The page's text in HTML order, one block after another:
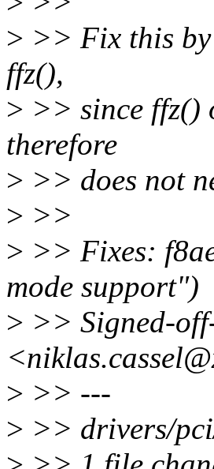
> >> Fix this
ffz(),
> >> since ffz()
therefore
> >> does not
> >>
> >> Fixes:
mode support")
> >> Signed-
> >> ---
> >> drivers/